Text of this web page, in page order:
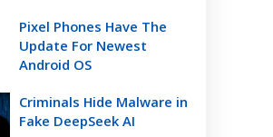
Pixel Phones Have The
Update For Newest
Android OS
Criminals Hide Malware in
Fake DeepSeek AI